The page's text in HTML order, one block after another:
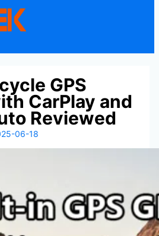
GPS
CarPlay and
Reviewed
06-18